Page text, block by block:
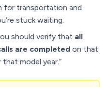
for transportation and
stuck waiting.
should verify that all
are completed on that
model year.”